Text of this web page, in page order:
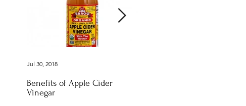
Benefits of Apple Cider
Vinegar
Jul 30, 2018